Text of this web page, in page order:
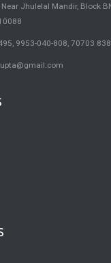
Near Jhulelal Mandir, Block
9953-040-808, 70703